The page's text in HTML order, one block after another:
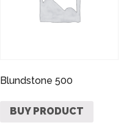
Blundstone 500
BUY PRODUCT